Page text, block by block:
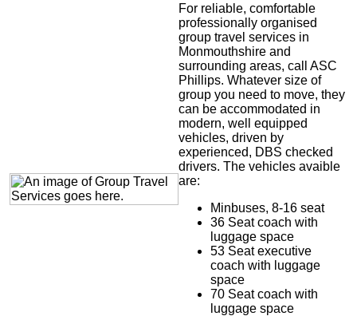
For reliable, comfortable
professionally organised
group travel services in
Monmouthshire and
surrounding areas, call ASC
Phillips. Whatever size of
group you need to move, they
can be accommodated in
modern, well equipped
vehicles, driven by
experienced, DBS checked
drivers. The vehicles avaible
are:
Minbuses, 8-16 seat
36 Seat coach with
luggage space
53 Seat executive
coach with luggage
space
70 Seat coach with
luggage space